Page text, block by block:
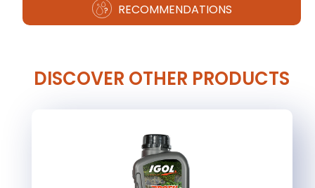
RECOMMENDATIONS
DISCOVER OTHER PRODUCTS